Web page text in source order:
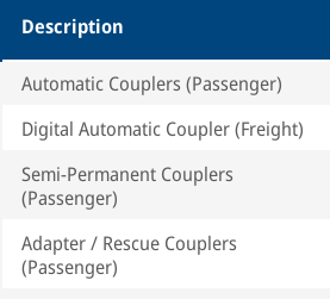
Description
Automatic Couplers (Passenger)
Digital Automatic Coupler (Freight)
Semi-Permanent Couplers
(Passenger)
Adapter / Rescue Couplers
(Passenger)